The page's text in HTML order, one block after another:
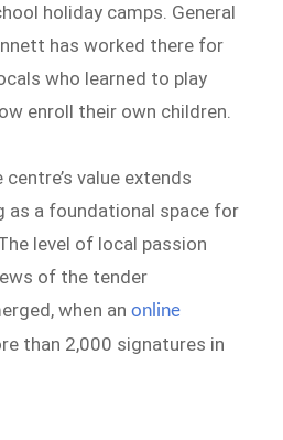
holiday camps. General
has worked there for
who learned to play
enroll their own children.
value extends
as a foundational space for
level of local passion
of the tender
when anonline
than 2,000 signatures in